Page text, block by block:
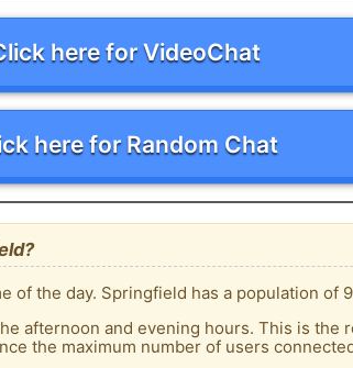
here for VideoChat
here for Random Chat
of the day. Springfield has a population of
afternoon and evening hours. This is the
the maximum number of users